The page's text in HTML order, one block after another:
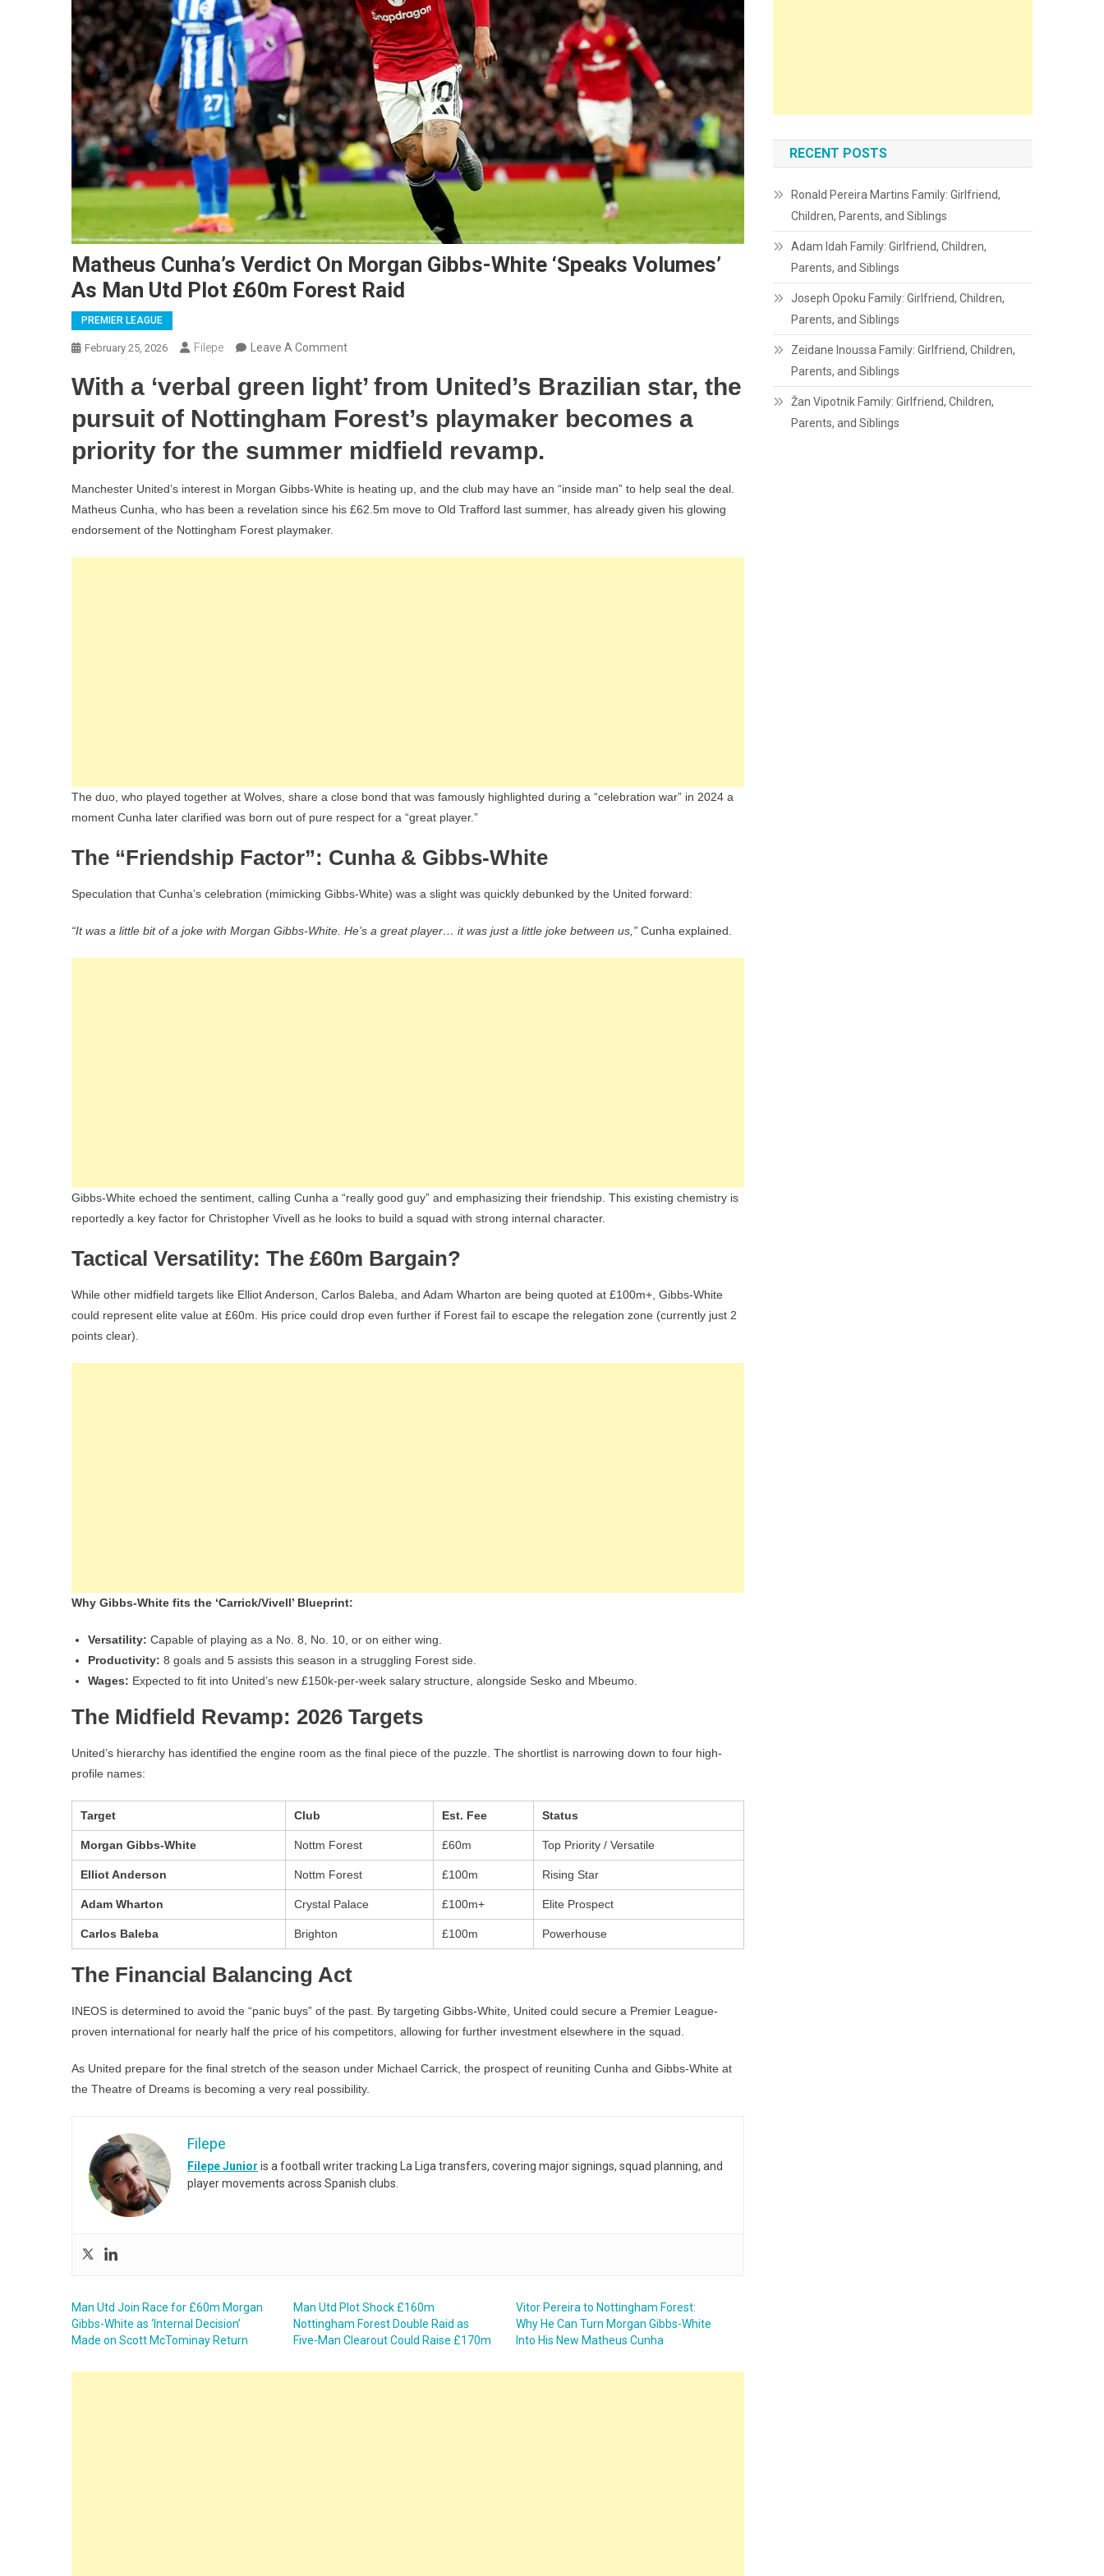
Matheus Cunha’s Verdict On Morgan Gibbs-White ‘Speaks Volumes’
As Man Utd Plot £60m Forest Raid
PREMIER LEAGUE
February 25, 2026 Filepe Leave A CommentOn
Cunha’s
Verdict
On
Morgan
White
‘Speaks
With a ‘verbal green light’ from United’s Brazilian star, the
pursuit of Nottingham Forest’s playmaker becomes a
priority for the summer midfield revamp.
Manchester United’s interest in Morgan Gibbs-White is heating up, and the club may have an “inside man” to help seal the deal.
Matheus Cunha, who has been a revelation since his £62.5m move to Old Trafford last summer, has already given his glowing
endorsement of the Nottingham Forest playmaker.
The duo, who played together at Wolves, share a close bond that was famously highlighted during a “celebration war” in 2024 a
moment Cunha later clarified was born out of pure respect for a “great player.”
The “Friendship Factor”: Cunha & Gibbs-White
Speculation that Cunha’s celebration (mimicking Gibbs-White) was a slight was quickly debunked by the United forward:
“It was a little bit of a joke with Morgan Gibbs-White. He’s a great player… it was just a little joke between us,” Cunha explained.
Gibbs-White echoed the sentiment, calling Cunha a “really good guy” and emphasizing their friendship. This existing chemistry is
reportedly a key factor for Christopher Vivell as he looks to build a squad with strong internal character.
Tactical Versatility: The £60m Bargain?
While other midfield targets like Elliot Anderson, Carlos Baleba, and Adam Wharton are being quoted at £100m+, Gibbs-White
could represent elite value at £60m. His price could drop even further if Forest fail to escape the relegation zone (currently just 2
points clear).
Why Gibbs-White fits the ‘Carrick/Vivell’ Blueprint:
Versatility: Capable of playing as a No. 8, No. 10, or on either wing.
Productivity: 8 goals and 5 assists this season in a struggling Forest side.
Wages: Expected to fit into United’s new £150k-per-week salary structure, alongside Sesko and Mbeumo.
The Midfield Revamp: 2026 Targets
United’s hierarchy has identified the engine room as the final piece of the puzzle. The shortlist is narrowing down to four high-
profile names:
Target Club Est. Fee Status
Morgan Gibbs-White Nottm Forest £60m Top Priority / Versatile
Elliot Anderson Nottm Forest £100m Rising Star
Adam Wharton Crystal Palace £100m+ Elite Prospect
Carlos Baleba Brighton £100m Powerhouse
The Financial Balancing Act
INEOS is determined to avoid the “panic buys” of the past. By targeting Gibbs-White, United could secure a Premier League-
proven international for nearly half the price of his competitors, allowing for further investment elsewhere in the squad.
As United prepare for the final stretch of the season under Michael Carrick, the prospect of reuniting Cunha and Gibbs-White at
the Theatre of Dreams is becoming a very real possibility.
Filepe
Filepe Junior is a football writer tracking La Liga transfers, covering major signings, squad planning, and
player movements across Spanish clubs.
Man Utd Join Race for £60m Morgan
Gibbs-White as ‘Internal Decision’
Made on Scott McTominay Return
Man Utd Plot Shock £160m
Nottingham Forest Double Raid as
Five-Man Clearout Could Raise £170m
Vitor Pereira to Nottingham Forest:
Why He Can Turn Morgan Gibbs-White
Into His New Matheus Cunha
RECENT POSTS
Ronald Pereira Martins Family: Girlfriend,
Children, Parents, and Siblings
Adam Idah Family: Girlfriend, Children,
Parents, and Siblings
Joseph Opoku Family: Girlfriend, Children,
Parents, and Siblings
Zeidane Inoussa Family: Girlfriend, Children,
Parents, and Siblings
Žan Vipotnik Family: Girlfriend, Children,
Parents, and Siblings